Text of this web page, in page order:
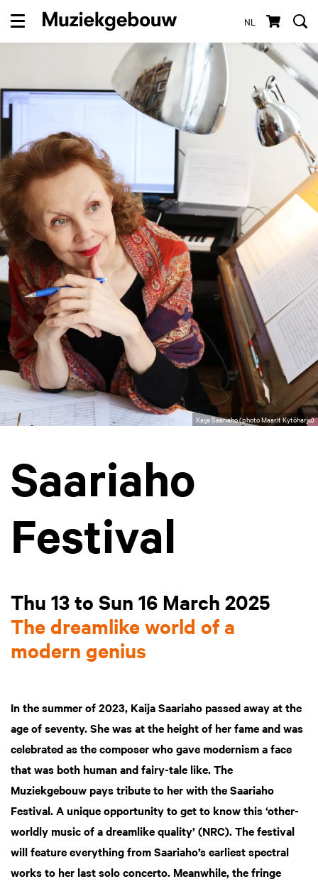
NL
Menu
Kaija Saariaho (photo Maarit Kytöharju)
Saariaho
Festival
Thu 13 to Sun 16 March 2025
The dreamlike world of a
modern genius
In the summer of 2023, Kaija Saariaho passed away at the
age of seventy. She was at the height of her fame and was
celebrated as the composer who gave modernism a face
that was both human and fairy-tale like. The
Muziekgebouw pays tribute to her with the Saariaho
Festival. A unique opportunity to get to know this ‘other-
worldly music of a dreamlike quality’ (NRC). The festival
will feature everything from Saariaho’s earliest spectral
works to her last solo concerto. Meanwhile, the fringe